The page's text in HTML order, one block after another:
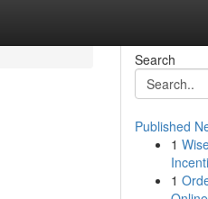
Search
Published
1
1